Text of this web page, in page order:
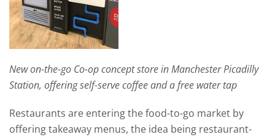
New on-the-go Co-op concept store in Manchester Picadilly
Station, offering self-serve coffee and a free water tap
Restaurants are entering the food-to-go market by
offering takeaway menus, the idea being restaurant-